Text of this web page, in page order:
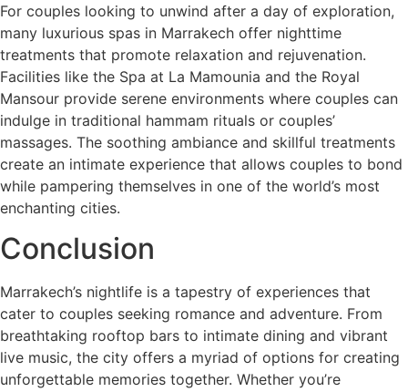
For couples looking to unwind after a day of exploration,
many luxurious spas in Marrakech offer nighttime
treatments that promote relaxation and rejuvenation.
Facilities like the Spa at La Mamounia and the Royal
Mansour provide serene environments where couples can
indulge in traditional hammam rituals or couples’
massages. The soothing ambiance and skillful treatments
create an intimate experience that allows couples to bond
while pampering themselves in one of the world’s most
enchanting cities.
Conclusion
Marrakech’s nightlife is a tapestry of experiences that
cater to couples seeking romance and adventure. From
breathtaking rooftop bars to intimate dining and vibrant
live music, the city offers a myriad of options for creating
unforgettable memories together. Whether you’re